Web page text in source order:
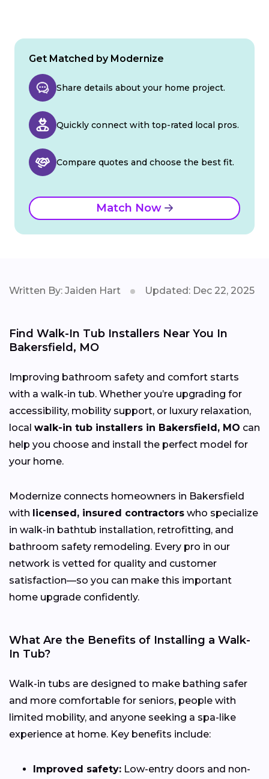
Get Matched by Modernize
Share details about your home project.
Quickly connect with top-rated local pros.
Compare quotes and choose the best fit.
Match Now
Written By: Jaiden Hart Updated: Dec 22, 2025
Find Walk-In Tub Installers Near You In
Bakersfield, MO
Improving bathroom safety and comfort starts
with a walk-in tub. Whether you’re upgrading for
accessibility, mobility support, or luxury relaxation,
local walk-in tub installers in Bakersfield, MO can
help you choose and install the perfect model for
your home.
Modernize connects homeowners in Bakersfield
with licensed, insured contractors who specialize
in walk-in bathtub installation, retrofitting, and
bathroom safety remodeling. Every pro in our
network is vetted for quality and customer
satisfaction—so you can make this important
home upgrade confidently.
What Are the Benefits of Installing a Walk-
In Tub?
Walk-in tubs are designed to make bathing safer
and more comfortable for seniors, people with
limited mobility, and anyone seeking a spa-like
experience at home. Key benefits include:
Improved safety: Low-entry doors and non-